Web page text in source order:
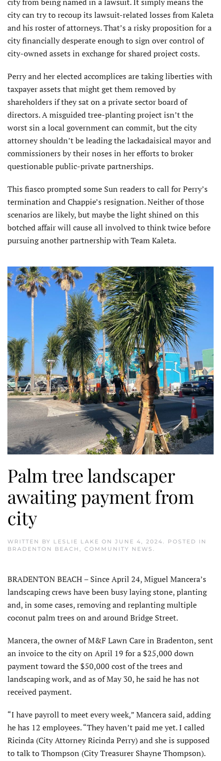
city can try to recoup its lawsuit-related losses from Kaleta
and his roster of attorneys. That’s a risky proposition for a
city financially desperate enough to sign over control of
city-owned assets in exchange for shared project costs.
Perry and her elected accomplices are taking liberties with
taxpayer assets that might get them removed by
shareholders if they sat on a private sector board of
directors. A misguided tree-planting project isn’t the
worst sin a local government can commit, but the city
attorney shouldn’t be leading the lackadaisical mayor and
commissioners by their noses in her efforts to broker
questionable public-private partnerships.
This fiasco prompted some Sun readers to call for Perry’s
termination and Chappie’s resignation. Neither of those
scenarios are likely, but maybe the light shined on this
botched affair will cause all involved to think twice before
pursuing another partnership with Team Kaleta.
Palm tree landscaper
awaiting payment from
city
WRITTEN BY LESLIE LAKE ON JUNE 4, 2024. POSTED IN
BRADENTON BEACH , COMMUNITY NEWS .
BRADENTON BEACH – Since April 24, Miguel Mancera’s
landscaping crews have been busy laying stone, planting
and, in some cases, removing and replanting multiple
coconut palm trees on and around Bridge Street.
Mancera, the owner of M&F Lawn Care in Bradenton, sent
an invoice to the city on April 19 for a $25,000 down
payment toward the $50,000 cost of the trees and
landscaping work, and as of May 30, he said he has not
received payment.
“I have payroll to meet every week,” Mancera said, adding
he has 12 employees. “They haven’t paid me yet. I called
Ricinda (City Attorney Ricinda Perry) and she is supposed
to talk to Thompson (City Treasurer Shayne Thompson).